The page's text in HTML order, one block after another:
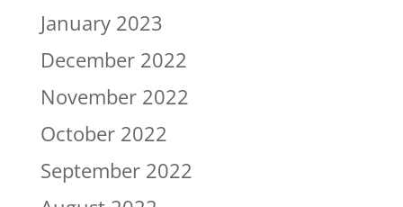
January 2023
December 2022
November 2022
October 2022
September 2022